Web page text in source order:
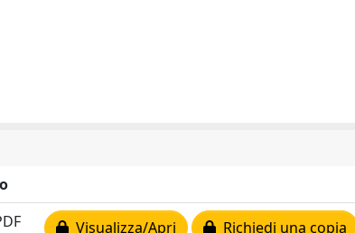
Visualizza/Apri Richiedi una copia